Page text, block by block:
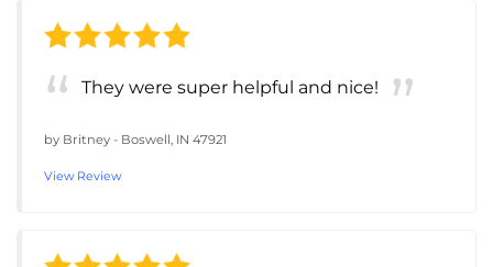
They were super helpful and nice!
by Britney - Boswell, IN 47921
View Review